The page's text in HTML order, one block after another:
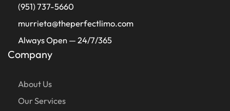
(951) 737-5660
murrieta@theperfectlimo.com
Always Open — 24/7/365
Company
About Us
Our Services